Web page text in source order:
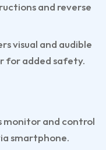
and reverse
visual and audible
for added safety.
monitor and control
smartphone.